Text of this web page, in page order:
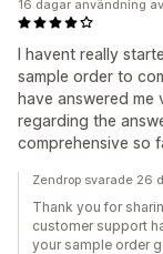
I havent really
sample order to
have answered me
regarding the
comprehensive so
16 dagar användning
Zendrop svarade 26
Thank you for
customer support
your sample order